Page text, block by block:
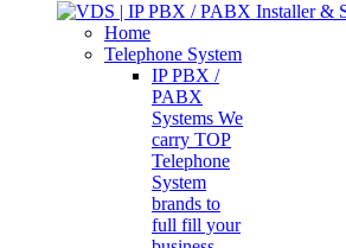
Home
Telephone System
IP PBX /
PABX
Systems We
carry TOP
Telephone
System
brands to
full fill your